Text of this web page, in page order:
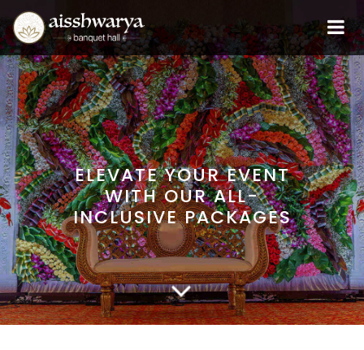
ELEVATE YOUR EVENT
WITH OUR ALL-
INCLUSIVE PACKAGES